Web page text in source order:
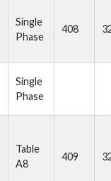
Single
Phase
408
Single
Phase
Table
A8
409